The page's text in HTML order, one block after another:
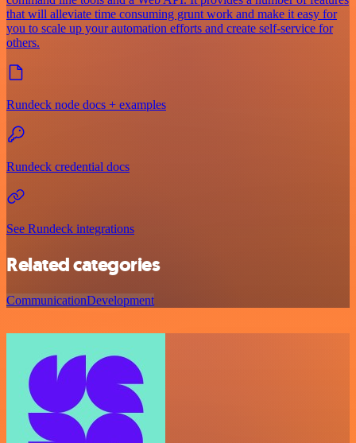
that will alleviate time consuming grunt work and make it easy for
you to scale up your automation efforts and create self-service for
others.
Rundeck node docs + examples
Rundeck credential docs
See Rundeck integrations
Related categories
CommunicationDevelopment